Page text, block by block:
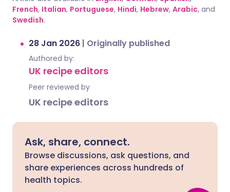
French, Italian, Portuguese, Hindi, Hebrew, Arabic, and
Swedish.
28 Jan 2026 | Originally published
Authored by:
UK recipe editors
Peer reviewed by
UK recipe editors
Ask, share, connect.
Browse discussions, ask questions, and
share experiences across hundreds of
health topics.